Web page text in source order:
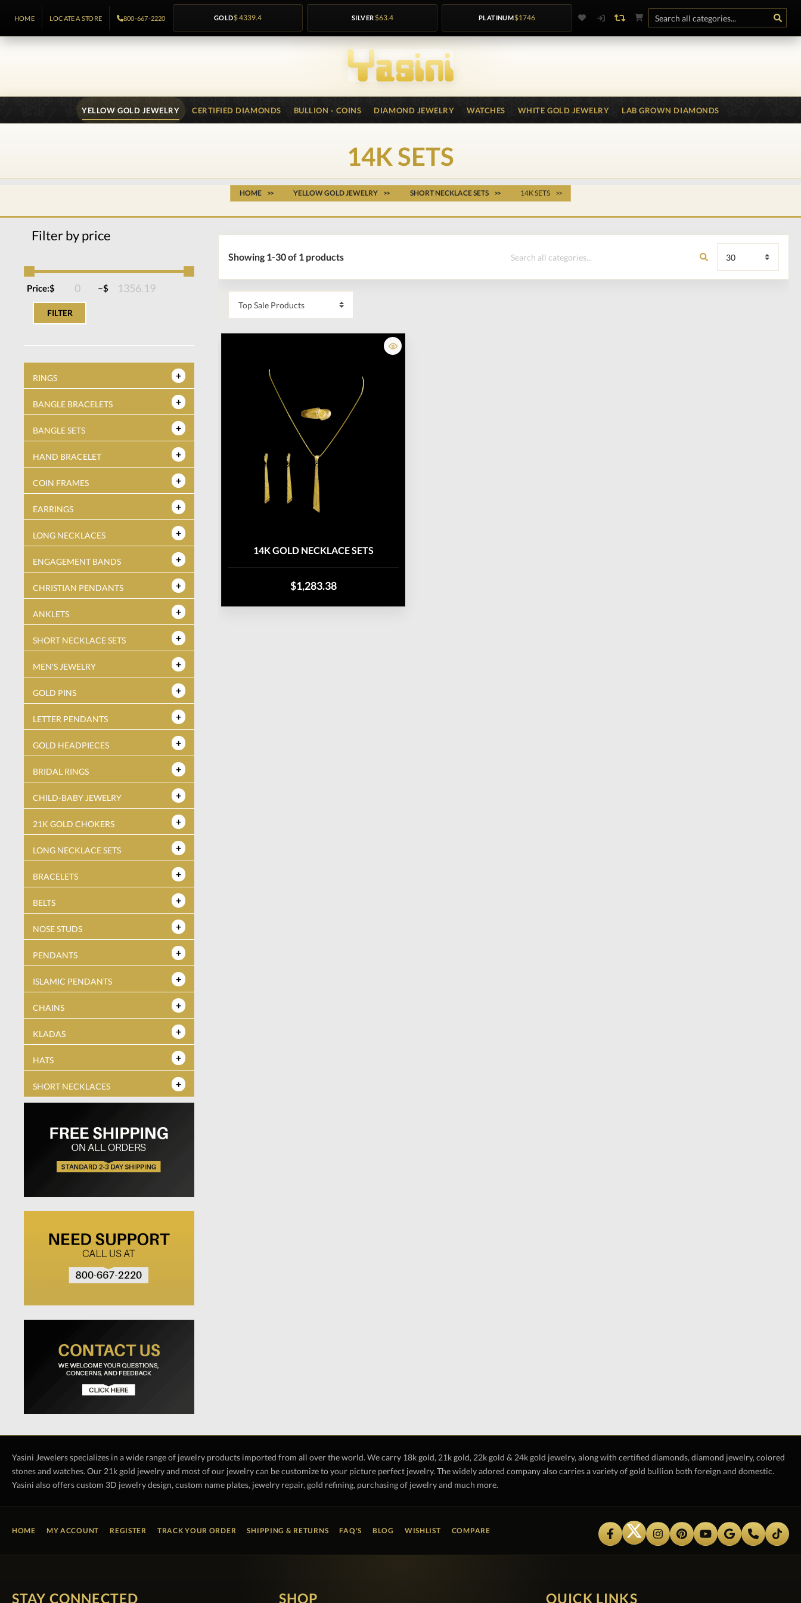
HOME LOCATE A STORE 800-667-2220 GOLD$ 4339.4 SILVER $63.4 PLATINUM$1746
YELLOW GOLD JEWELRY CERTIFIED DIAMONDS BULLION - COINS DIAMOND JEWELRY WATCHES WHITE GOLD JEWELRY LAB GROWN DIAMONDS
14K SETS
HOME YELLOW GOLD JEWELRY SHORT NECKLACE SETS 14K SETS
Filter by price
Price:$ –$
FILTER
RINGS
BANGLE BRACELETS
BANGLE SETS
HAND BRACELET
COIN FRAMES
EARRINGS
LONG NECKLACES
ENGAGEMENT BANDS
CHRISTIAN PENDANTS
ANKLETS
SHORT NECKLACE SETS
MEN'S JEWELRY
GOLD PINS
LETTER PENDANTS
GOLD HEADPIECES
BRIDAL RINGS
CHILD-BABY JEWELRY
21K GOLD CHOKERS
LONG NECKLACE SETS
BRACELETS
BELTS
NOSE STUDS
PENDANTS
ISLAMIC PENDANTS
CHAINS
KLADAS
HATS
SHORT NECKLACES
Showing 1-30 of 1 products
14K GOLD NECKLACE SETS
$1,283.38
Yasini Jewelers specializes in a wide range of jewelry products imported from all over the world. We carry 18k gold, 21k gold, 22k gold & 24k gold jewelry, along with certified diamonds, diamond jewelry, colored
stones and watches. Our 21k gold jewelry and most of our jewelry can be customize to your picture perfect jewelry. The widely adored company also carries a variety of gold bullion both foreign and domestic.
Yasini also offers custom 3D jewelry design, custom name plates, jewelry repair, gold refining, purchasing of jewelry and much more.
HOME MY ACCOUNT REGISTER TRACK YOUR ORDER SHIPPING & RETURNS FAQ'S BLOG WISHLIST COMPARE
STAY CONNECTED SHOP QUICK LINKS